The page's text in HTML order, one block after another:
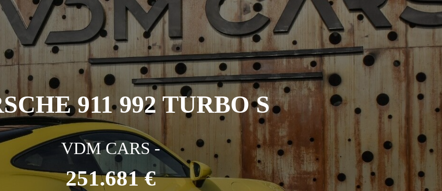
911 992 TURBO S
VDM CARS -
251.681 €